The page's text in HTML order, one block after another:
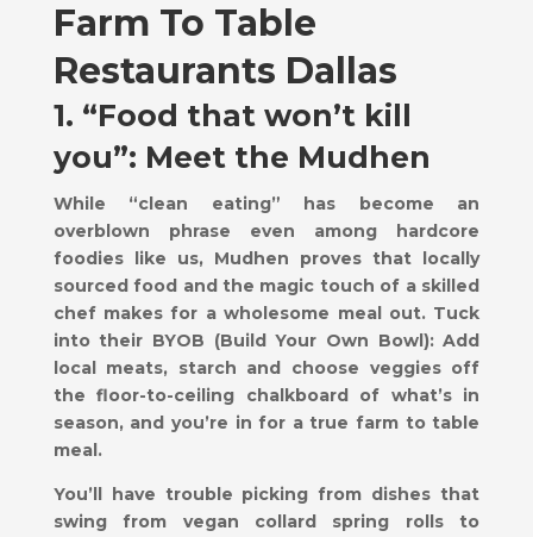
Farm To Table
Restaurants Dallas
1. “Food that won’t kill
you”: Meet the Mudhen
While “clean eating” has become an
overblown phrase even among hardcore
foodies like us, Mudhen proves that locally
sourced food and the magic touch of a skilled
chef makes for a wholesome meal out. Tuck
into their BYOB (Build Your Own Bowl): Add
local meats, starch and choose veggies off
the floor-to-ceiling chalkboard of what’s in
season, and you’re in for a true farm to table
meal.
You’ll have trouble picking from dishes that
swing from vegan collard spring rolls to